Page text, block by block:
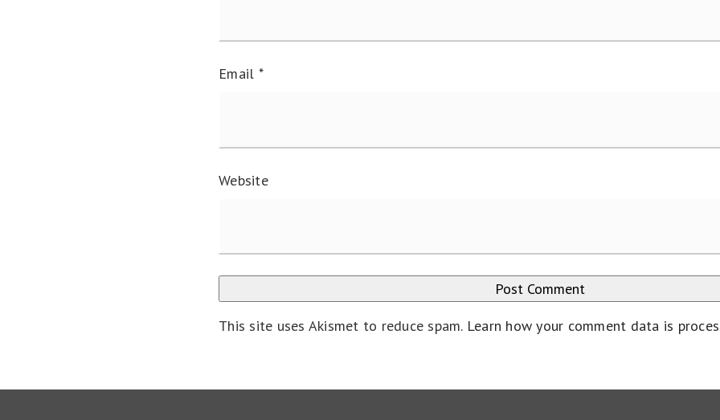
Email *
Website
This site uses Akismet to reduce spam. Learn how your comment data is